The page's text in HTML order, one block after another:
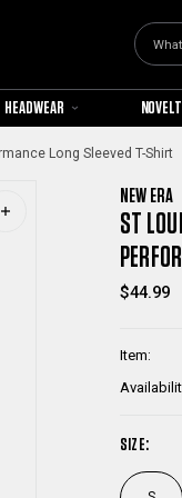
Search
HEADWEAR
Long Sleeved T-Shirt
NEW ERA
ST
$44.99
Item:
SIZE: